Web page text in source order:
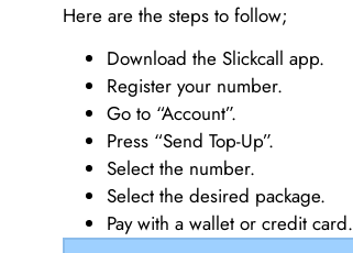
Here are the steps to follow;
Download the Slickcall app.
Register your number.
Go to “Account”.
Press “Send Top-Up”.
Select the number.
Select the desired package.
Pay with a wallet or credit card.